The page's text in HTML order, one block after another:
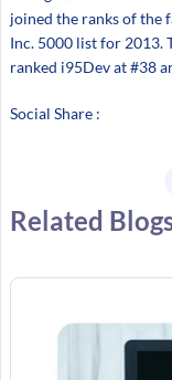
joined the ranks of the
Inc. 5000 list for 2013.
ranked i95Dev at #38
Social Share :
Related